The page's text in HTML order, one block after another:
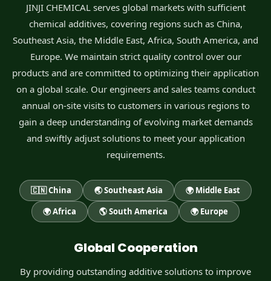
JINJI CHEMICAL serves global markets with sufficient
chemical additives, covering regions such as China,
Southeast Asia, the Middle East, Africa, South America, and
Europe. We maintain strict quality control over our
products and are committed to optimizing their application
on a global scale. Our engineers and sales teams conduct
annual on-site visits to customers in various regions to
gain a deep understanding of evolving market demands
and swiftly adjust solutions to meet your application
requirements.
🇨🇳 China 🌏 Southeast Asia
🌍 Middle East
🌍 Africa
🌎 South America 🌍 Europe
Global Cooperation
By providing outstanding additive solutions to improve